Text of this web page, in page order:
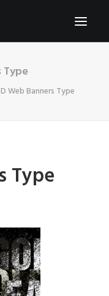
Type
Web Banners Type
Type